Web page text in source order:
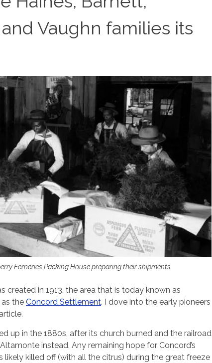
Vaughn families its
Ferneries Packing House preparing their shipments
created in 1913, the area that is today known as
the Concord Settlement. I dove into the early pioneers
up in the 1880s, after its church burned and the railroad
instead. Any remaining hope for Concord’s
killed off (with all the citrus) during the great freeze